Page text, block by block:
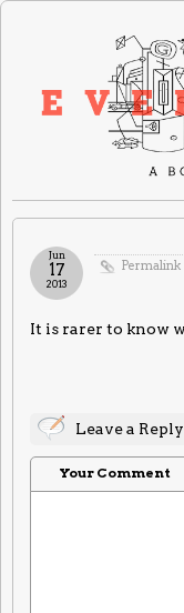
Permalink
Jun
17
2013
It is rarer to know
Leave a Reply
Your Comment